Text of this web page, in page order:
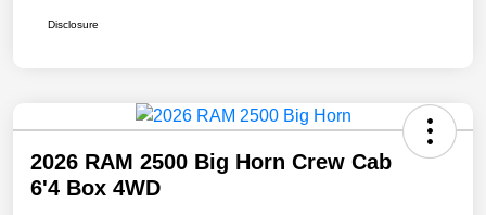
Disclosure
2026 RAM 2500 Big Horn Crew Cab
6'4 Box 4WD